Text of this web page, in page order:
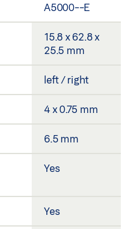
A5000--E
15.8 x 62.8 x
25.5 mm
left / right
4 x 0.75 mm
6.5 mm
Yes
Yes